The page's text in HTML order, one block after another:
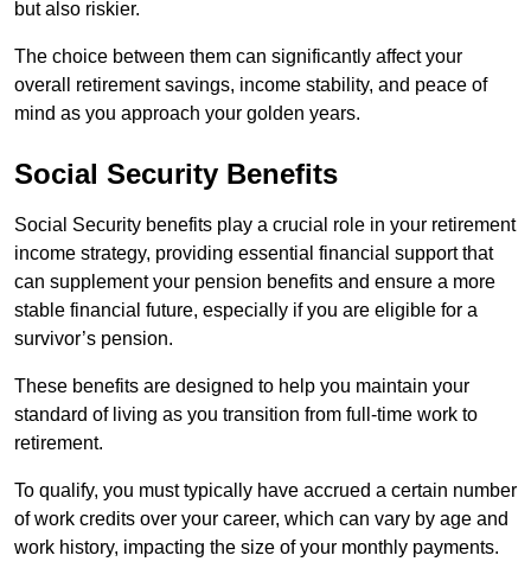
but also riskier.
The choice between them can significantly affect your
overall retirement savings, income stability, and peace of
mind as you approach your golden years.
Social Security Benefits
Social Security benefits play a crucial role in your retirement
income strategy, providing essential financial support that
can supplement your pension benefits and ensure a more
stable financial future, especially if you are eligible for a
survivor’s pension.
These benefits are designed to help you maintain your
standard of living as you transition from full-time work to
retirement.
To qualify, you must typically have accrued a certain number
of work credits over your career, which can vary by age and
work history, impacting the size of your monthly payments.